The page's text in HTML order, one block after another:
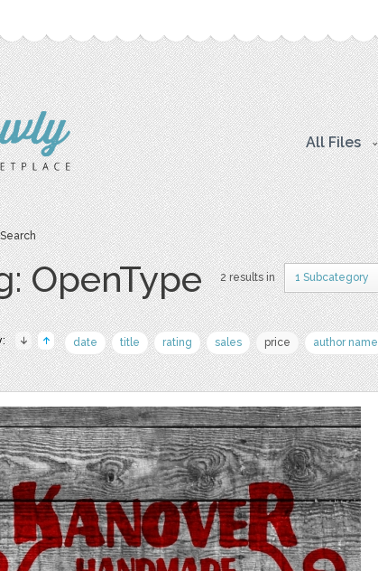
All Files
OpenType 2 results in 1 Subcategory
date title rating sales price author name